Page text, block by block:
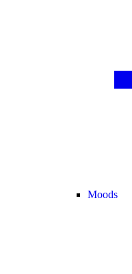
Moods